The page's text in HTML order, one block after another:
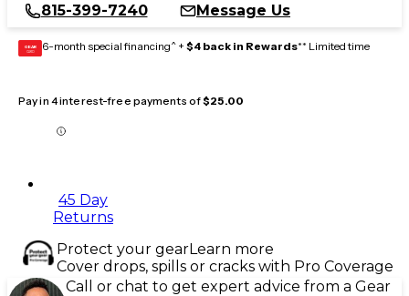
815-399-7240
Message Us
GEAR
CARD 6-month special financing^ + $4 back in Rewards** Limited time
Pay in 4 interest-free payments of$25.00
45 Day
Returns
Protect your gearLearn more
Cover drops, spills or cracks with Pro Coverage
Call or chat to get expert advice from a Gear